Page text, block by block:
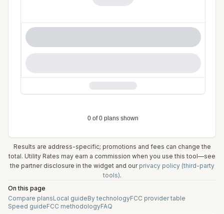
Results are address-specific; promotions and fees can change the
total. Utility Rates may earn a commission when you use this tool—see
the partner disclosure in the widget and our privacy policy (third-party
tools).
On this page
Compare plansLocal guideBy technologyFCC provider table
Speed guideFCC methodologyFAQ